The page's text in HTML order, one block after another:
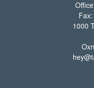
Fax:
1000